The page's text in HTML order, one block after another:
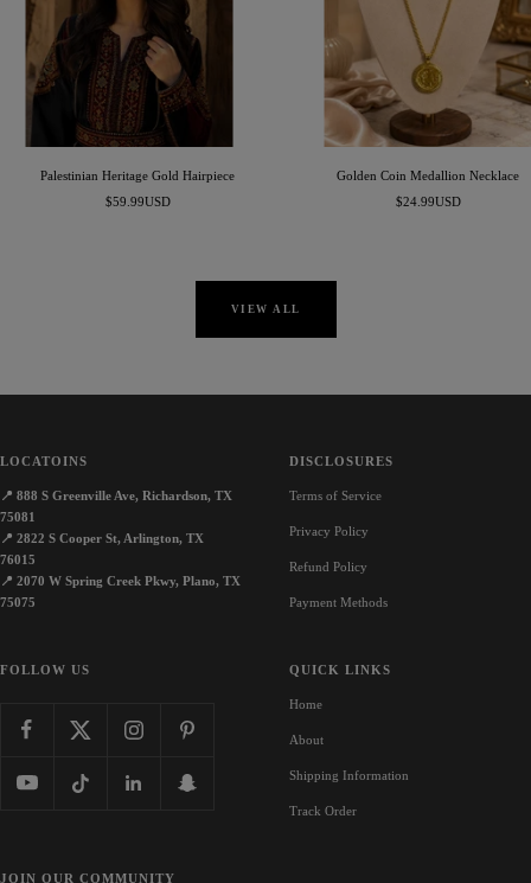
Palestinian Heritage Gold Hairpiece
Sale
$59.99USD
Golden Coin Medallion Necklace
Sale
$24.99USD
VIEW ALL
LOCATOINS
📍 888 S Greenville Ave, Richardson, TX
75081
📍 2822 S Cooper St, Arlington, TX
76015
📍 2070 W Spring Creek Pkwy, Plano, TX
75075
DISCLOSURES
Terms of Service
Privacy Policy
Refund Policy
Payment Methods
FOLLOW US QUICK LINKS
Home
About
Shipping Information
Track Order
JOIN OUR COMMUNITY